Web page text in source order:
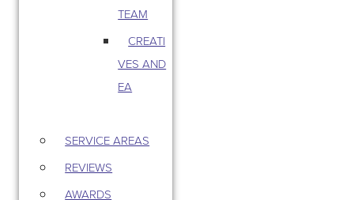
TEAM
CREATI
VES AND
EA
SERVICE AREAS
REVIEWS
AWARDS